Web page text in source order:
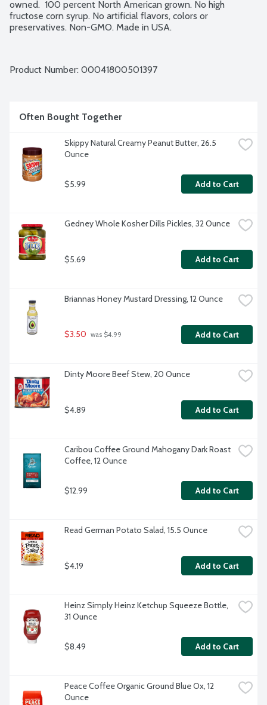
owned.  100 percent North American grown. No high
fructose corn syrup. No artificial flavors, colors or
preservatives. Non-GMO. Made in USA.
Product Number: 00041800501397
Often Bought Together
Skippy Natural Creamy Peanut Butter, 26.5
Ounce
$5.99 Add to Cart
Gedney Whole Kosher Dills Pickles, 32 Ounce
$5.69 Add to Cart
Briannas Honey Mustard Dressing, 12 Ounce
$3.50 was $4.99 Add to Cart
Dinty Moore Beef Stew, 20 Ounce
$4.89 Add to Cart
Caribou Coffee Ground Mahogany Dark Roast
Coffee, 12 Ounce
$12.99 Add to Cart
Read German Potato Salad, 15.5 Ounce
$4.19 Add to Cart
Heinz Simply Heinz Ketchup Squeeze Bottle,
31 Ounce
$8.49 Add to Cart
Peace Coffee Organic Ground Blue Ox, 12
Ounce